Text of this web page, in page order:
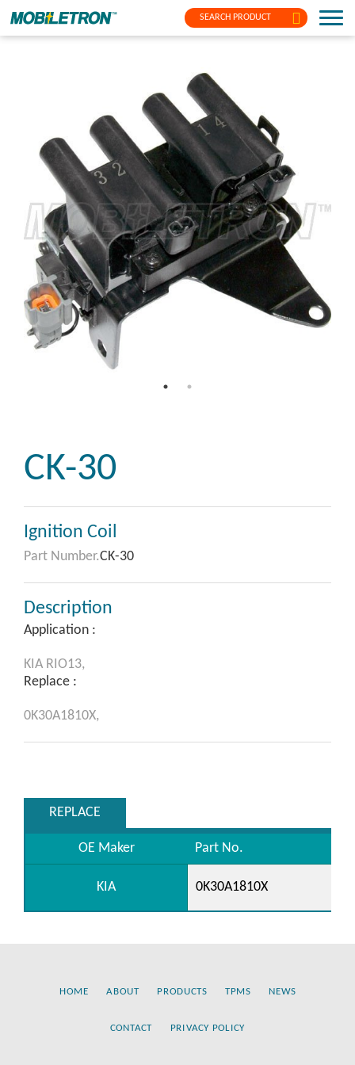
SEARCH PRODUCT
CK-30
Ignition Coil
Part Number.CK-30
Description
Application :
KIA RIO13,
Replace :
0K30A1810X,
REPLACE
OE Maker Part No.
KIA 0K30A1810X
HOME ABOUT PRODUCTS TPMS NEWS
CONTACT PRIVACY POLICY